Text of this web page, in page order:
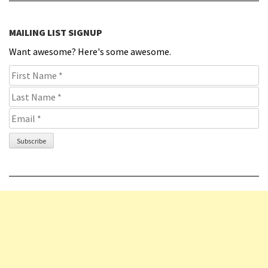
MAILING LIST SIGNUP
Want awesome? Here's some awesome.